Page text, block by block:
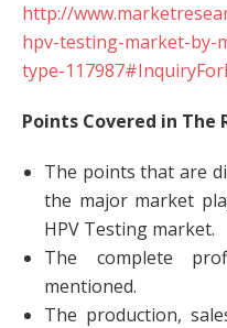
http://
hpv-testing-market-by-
type-
Points Covered in The
The points that are
the major market
HPV Testing market.
The complete
mentioned.
The production,